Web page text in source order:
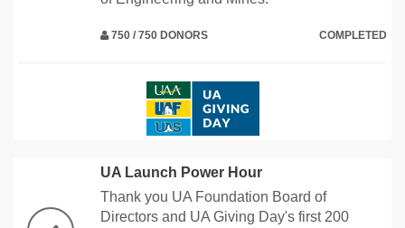
750 / 750 DONORS COMPLETED
UA Launch Power Hour
Thank you UA Foundation Board of
Directors and UA Giving Day's first 200